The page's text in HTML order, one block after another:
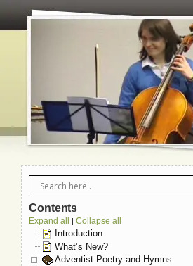
Contents
Expand all | Collapse all
Introduction
What’s New?
Adventist Poetry and Hymns